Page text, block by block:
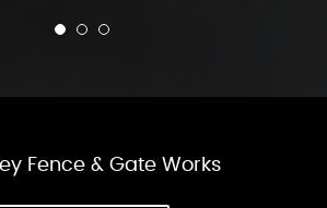
Fence & Gate Works